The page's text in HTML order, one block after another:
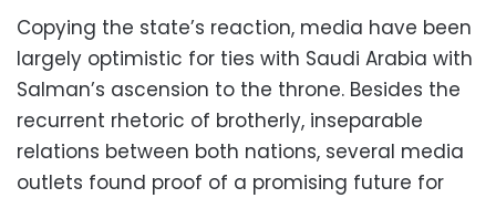
Copying the state’s reaction, media have been
largely optimistic for ties with Saudi Arabia with
Salman’s ascension to the throne. Besides the
recurrent rhetoric of brotherly, inseparable
relations between both nations, several media
outlets found proof of a promising future for